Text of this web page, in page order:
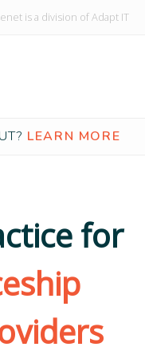
is a division of Adapt IT
LEARN MORE
for